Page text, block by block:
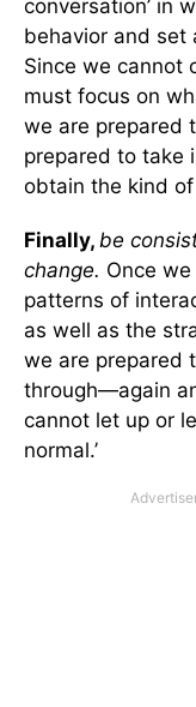
conversation’ in
behavior and set
Since we cannot
must focus on
we are prepared
prepared to take
obtain the kind
Finally, be
change. Once
patterns of
as well as the
we are prepared
through—again
cannot let up or
normal.’